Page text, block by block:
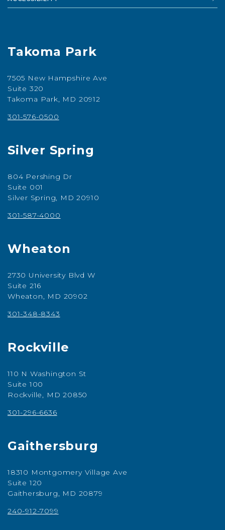
Takoma Park
7505 New Hampshire Ave
Suite 320
Takoma Park, MD 20912
301-576-0500
Silver Spring
804 Pershing Dr
Suite 001
Silver Spring, MD 20910
301-587-4000
Wheaton
2730 University Blvd W
Suite 216
Wheaton, MD 20902
301-348-8343
Rockville
110 N Washington St
Suite 100
Rockville, MD 20850
301-296-6636
Gaithersburg
18310 Montgomery Village Ave
Suite 120
Gaithersburg, MD 20879
240-912-7099